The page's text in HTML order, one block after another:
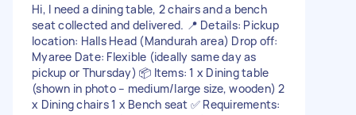
Hi, I need a dining table, 2 chairs and a bench
seat collected and delivered. 📍 Details: Pickup
location: Halls Head (Mandurah area) Drop off:
Myaree Date: Flexible (ideally same day as
pickup or Thursday) 📦 Items: 1 x Dining table
(shown in photo – medium/large size, wooden) 2
x Dining chairs 1 x Bench seat ✅ Requirements: